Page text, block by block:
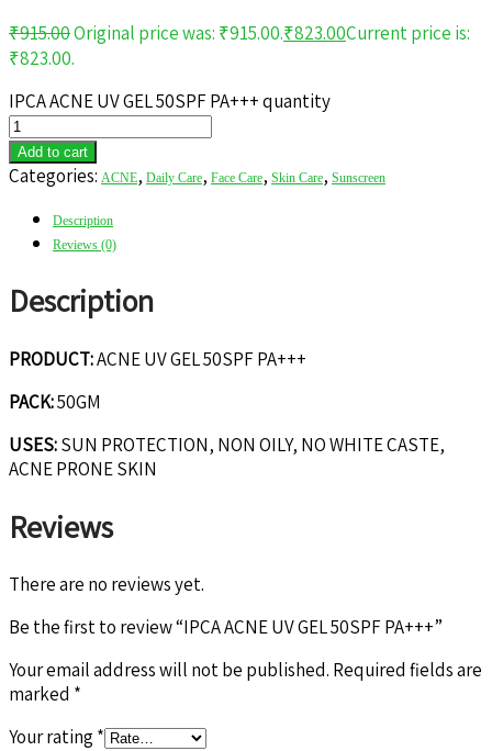
₹915.00Original price was: ₹915.00.₹823.00Current price is:
₹823.00.
IPCA ACNE UV GEL 50SPF PA+++ quantity
Add to cart
Categories: ACNE, Daily Care, Face Care, Skin Care, Sunscreen
Description
Reviews (0)
Description
PRODUCT:ACNE UV GEL 50SPF PA+++
PACK:50GM
USES:SUN PROTECTION, NON OILY, NO WHITE CASTE,
ACNE PRONE SKIN
Reviews
There are no reviews yet.
Be the first to review “IPCA ACNE UV GEL 50SPF PA+++”
Your email address will not be published. Required fields are
marked *
Your rating *